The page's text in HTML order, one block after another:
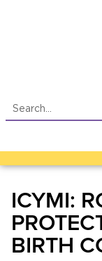
ICYMI:
BIRTH